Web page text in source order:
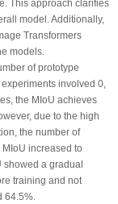
This approach clarifies
model. Additionally,
Transformers
models.
of prototype
involved 0,
the MIoU achieves
due to the high
the number of
increased to
showed a gradual
training and not
64.5%.